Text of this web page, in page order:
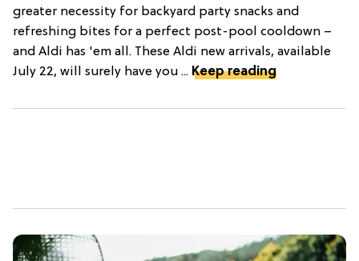
greater necessity for backyard party snacks and
refreshing bites for a perfect post-pool cooldown –
and Aldi has 'em all. These Aldi new arrivals, available
July 22, will surely have you ... Keep reading